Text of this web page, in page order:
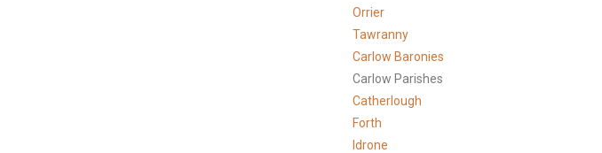
Orrier
Tawranny
Carlow Baronies
Carlow Parishes
Catherlough
Forth
Idrone